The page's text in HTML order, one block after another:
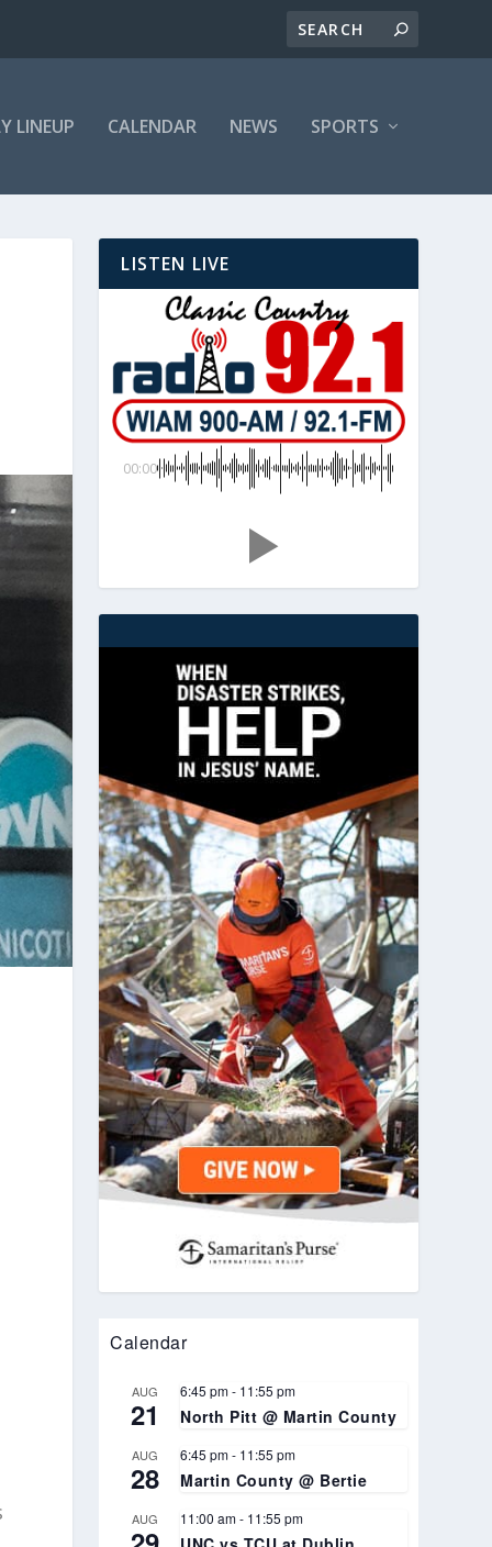
LINEUP CALENDAR NEWS SPORTS
LISTEN LIVE
00:00
Calendar
AUG
21
6:45 pm- 11:55 pm
North Pitt @ Martin County
AUG
28
6:45 pm- 11:55 pm
Martin County @ Bertie
AUG 11:00 am- 11:55 pm